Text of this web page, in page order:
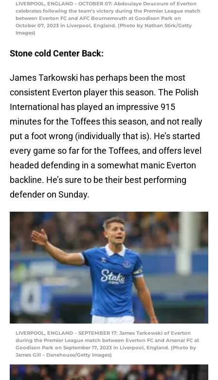
LIVERPOOL, ENGLAND – OCTOBER 07: Abdoulaye Doucoure of Everton
celebrates following the team’s victory during the Premier League match
between Everton FC and AFC Bournemouth at Goodison Park on
October 07, 2023 in Liverpool, England. (Photo by Nathan Stirk/Getty
Images)
Stone cold Center Back:
James Tarkowski has perhaps been the most
consistent Everton player this season. The Polish
International has played an impressive 915
minutes for the Toffees this season, and not really
put a foot wrong (individually that is). He’s started
every game so far for the Toffees, and offers level
headed defending in a somewhat manic Everton
backline. He’s sure to be their best performing
defender on Sunday.
LIVERPOOL, ENGLAND – SEPTEMBER 17: James Tarkowski of Everton
during the Premier League match between Everton FC and Arsenal FC at
Goodison Park on September 17, 2023 in Liverpool, England. (Photo by
James Gill – Danehouse/Getty Images)